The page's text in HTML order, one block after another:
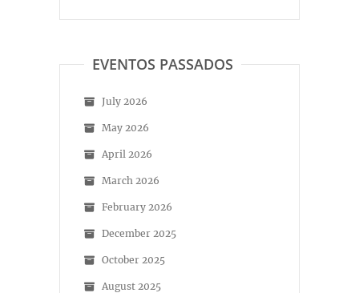
EVENTOS PASSADOS
July 2026
May 2026
April 2026
March 2026
February 2026
December 2025
October 2025
August 2025